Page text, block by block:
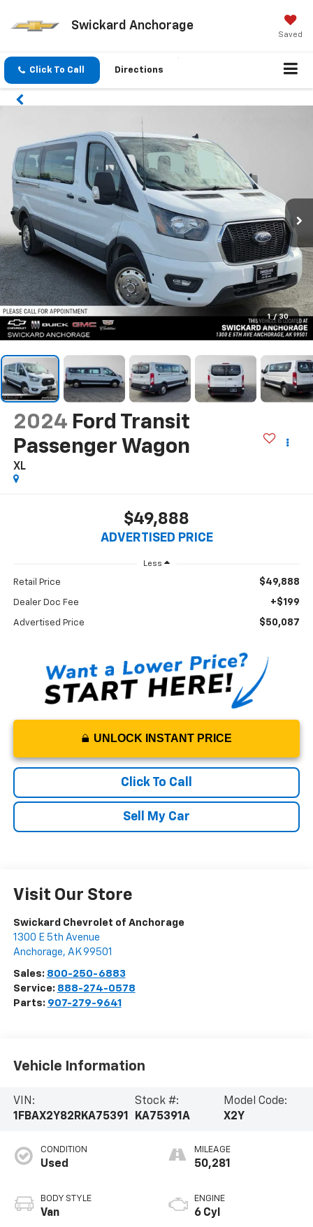
Swickard Anchorage
Saved
Click To Call Directions
1 / 30
2024 Ford Transit
Passenger Wagon
XL
$49,888
ADVERTISED PRICE
Less
Retail Price $49,888
Dealer Doc Fee +$199
Advertised Price $50,087
UNLOCK INSTANT PRICE
Click To Call
Sell My Car
Visit Our Store
Swickard Chevrolet of Anchorage
1300 E 5th Avenue
Anchorage, AK 99501
Sales: 800-250-6883
Service: 888-274-0578
Parts: 907-279-9641
Vehicle Information
VIN:
1FBAX2Y82RKA75391
Stock #:
KA75391A
Model Code:
X2Y
CONDITION
Used
BODY STYLE
Van
MILEAGE
50,281
ENGINE
6 Cyl